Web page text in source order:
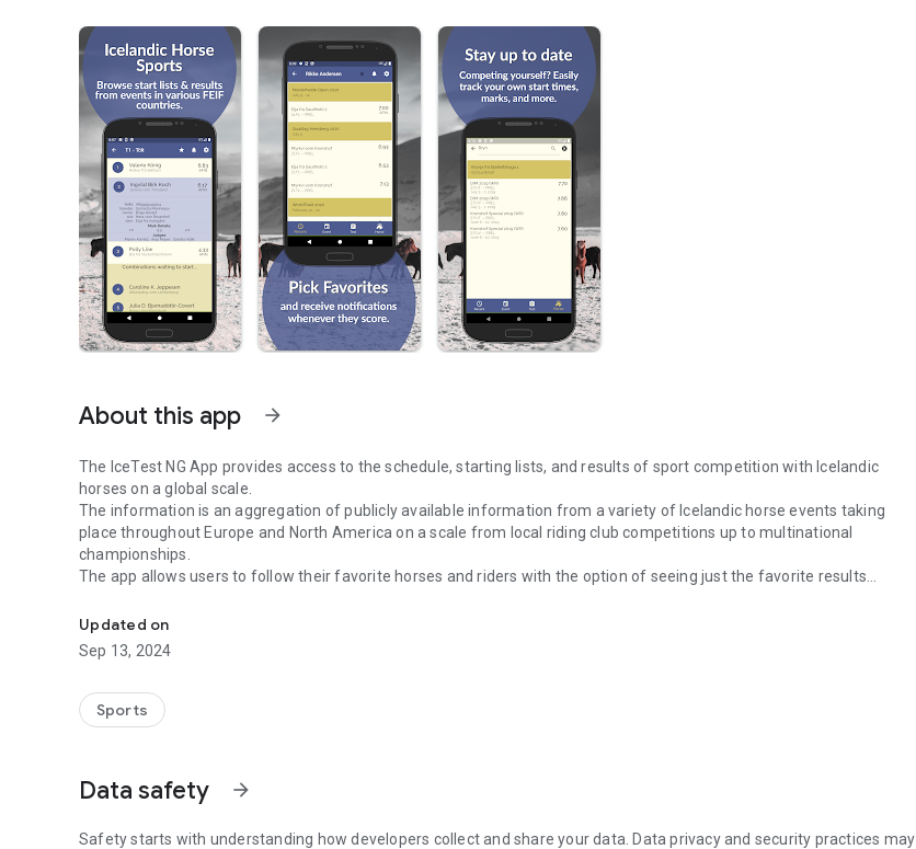
About this app arrow_forward
The IceTest NG App provides access to the schedule, starting lists, and results of sport competition with Icelandic
horses on a global scale.
The information is an aggregation of publicly available information from a variety of Icelandic horse events taking
place throughout Europe and North America on a scale from local riding club competitions up to multinational
championships.
The app allows users to follow their favorite horses and riders with the option of seeing just the favorite results
The app leverages push notification technology to deliver timely information to participants and spectators alike.
Updated on
Sep 13, 2024
Sports
Data safety arrow_forward
Safety starts with understanding how developers collect and share your data. Data privacy and security practices may